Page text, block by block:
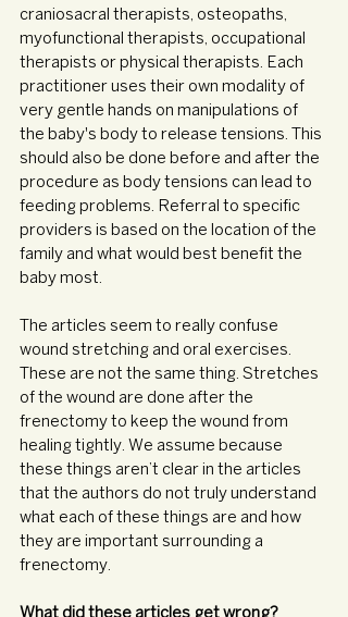
craniosacral therapists, osteopaths,
myofunctional therapists, occupational
therapists or physical therapists. Each
practitioner uses their own modality of
very gentle hands on manipulations of
the baby's body to release tensions. This
should also be done before and after the
procedure as body tensions can lead to
feeding problems. Referral to specific
providers is based on the location of the
family and what would best benefit the
baby most.
The articles seem to really confuse
wound stretching and oral exercises.
These are not the same thing. Stretches
of the wound are done after the
frenectomy to keep the wound from
healing tightly. We assume because
these things aren’t clear in the articles
that the authors do not truly understand
what each of these things are and how
they are important surrounding a
frenectomy.
What did these articles get wrong?